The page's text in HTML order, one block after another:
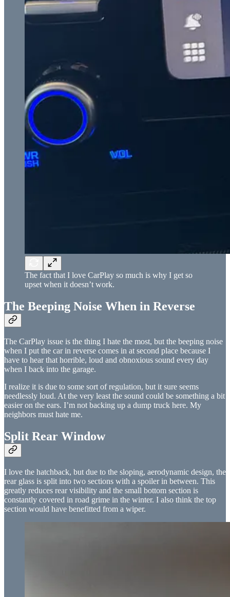
The fact that I love CarPlay so much is why I get so
upset when it doesn’t work.
The Beeping Noise When in Reverse
The CarPlay issue is the thing I hate the most, but the beeping noise
when I put the car in reverse comes in at second place because I
have to hear that horrible, loud and obnoxious sound every day
when I back into the garage.
I realize it is due to some sort of regulation, but it sure seems
needlessly loud. At the very least the sound could be something a bit
easier on the ears. I’m not backing up a dump truck here. My
neighbors must hate me.
Split Rear Window
I love the hatchback, but due to the sloping, aerodynamic design, the
rear glass is split into two sections with a spoiler in between. This
greatly reduces rear visibility and the small bottom section is
constantly covered in road grime in the winter. I also think the top
section would have benefitted from a wiper.